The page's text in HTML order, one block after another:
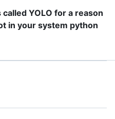
YOLO for a reason
in your system python